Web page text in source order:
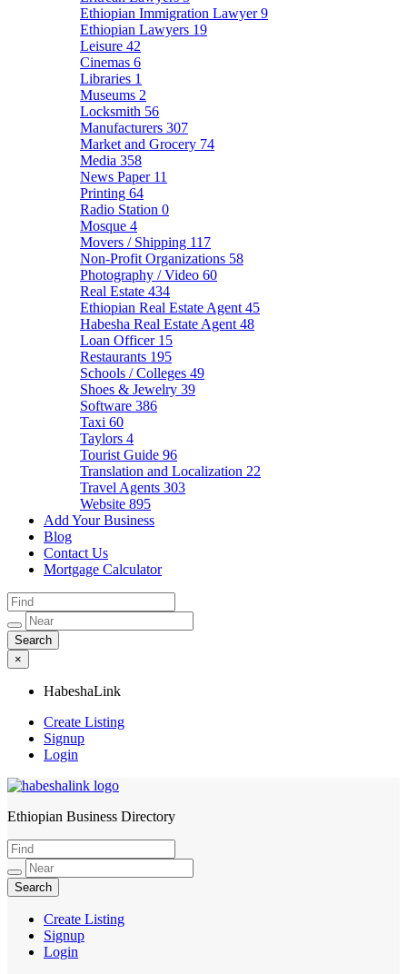
Ethiopian Immigration Lawyer9
Ethiopian Lawyers 19
Leisure 42
Cinemas 6
Libraries 1
Museums 2
Locksmith 56
Manufacturers 307
Market and Grocery 74
Media 358
News Paper 11
Printing 64
Radio Station 0
Mosque 4
Movers / Shipping 117
Non-Profit Organizations 58
Photography / Video 60
Real Estate 434
Ethiopian Real Estate Agent 45
Habesha Real Estate Agent 48
Loan Officer 15
Restaurants 195
Schools / Colleges 49
Shoes & Jewelry 39
Software 386
Taxi 60
Taylors 4
Tourist Guide 96
Translation and Localization 22
Travel Agents 303
Website 895
Add Your Business
Blog
Contact Us
Mortgage Calculator
×
HabeshaLink
Create Listing
Signup
Login
HabeshaLink
Ethiopian Business Directory
Create Listing
Signup
Login